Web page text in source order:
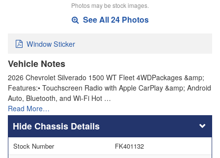
Photos may be stock images.
See All 24 Photos
Window Sticker
Vehicle Notes
2026 Chevrolet Silverado 1500 WT Fleet 4WDPackages &amp;
Features:• Touchscreen Radio with Apple CarPlay &amp; Android
Auto, Bluetooth, and Wi-Fi Hot …
Read More…
Chassis Details
Stock Number
FK401132